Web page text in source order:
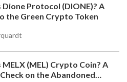
Protocol (DIONE)? A
the Green Crypto Token
(MEL) Crypto Coin? A
on the Abandoned
EXCHANGE REVIEW: AI-
ANOTHER NICHE DEX?
decentralized exchange
offering unique
trading data and cross-
with low volume and limited
or just a niche